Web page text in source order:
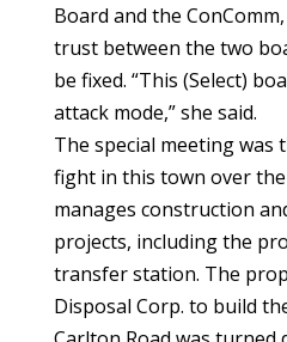
Board and the
trust between the two
be fixed. “This (Select)
attack mode,” she said.
The special meeting was
fight in this town over
manages construction
projects, including the
transfer station. The
Disposal Corp. to build